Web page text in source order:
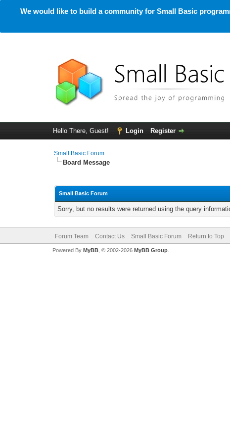
We would like to build a community for Small Basic
Hello There, Guest! Login Register
Small Basic Forum
Board Message
Small Basic Forum
Sorry, but no results were returned using the query
Forum Team Contact Us Small Basic Forum Return to Top
Powered By MyBB, © 2002-2026 MyBB Group.